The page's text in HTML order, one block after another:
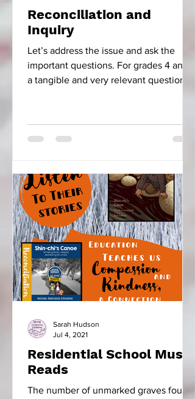
Reconciliation and
Inquiry
Let’s address the issue and ask the
important questions. For grades 4 and 5
a tangible and very relevant question is,
Residential School Must
Reads
The number of unmarked graves found
Sarah Hudson
Jul 4, 2021